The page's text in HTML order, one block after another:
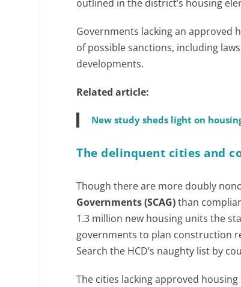
outlined in the district’s housing
Governments lacking an approved
of possible sanctions, including
developments.
Related article:
New study sheds light on
The delinquent cities and
Though there are more doubly
Governments (SCAG)than
1.3 million new housing units the
governments to plan construction
Search the HCD’s naughty list by
The cities lacking approved housing